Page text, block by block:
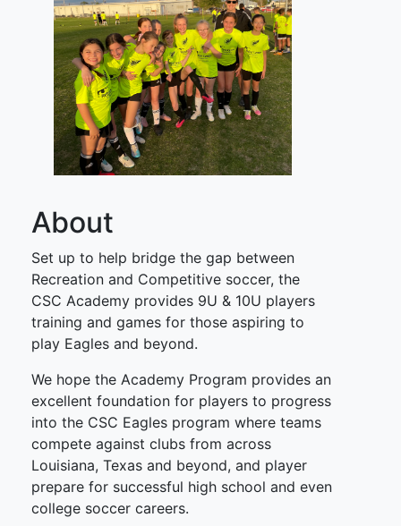
Volunteer
Resources
About
Set up to help bridge the gap between
Recreation and Competitive soccer, the
CSC Academy provides 9U & 10U players
training and games for those aspiring to
play Eagles and beyond.
We hope the Academy Program provides an
excellent foundation for players to progress
into the CSC Eagles program where teams
compete against clubs from across
Louisiana, Texas and beyond, and player
prepare for successful high school and even
college soccer careers.